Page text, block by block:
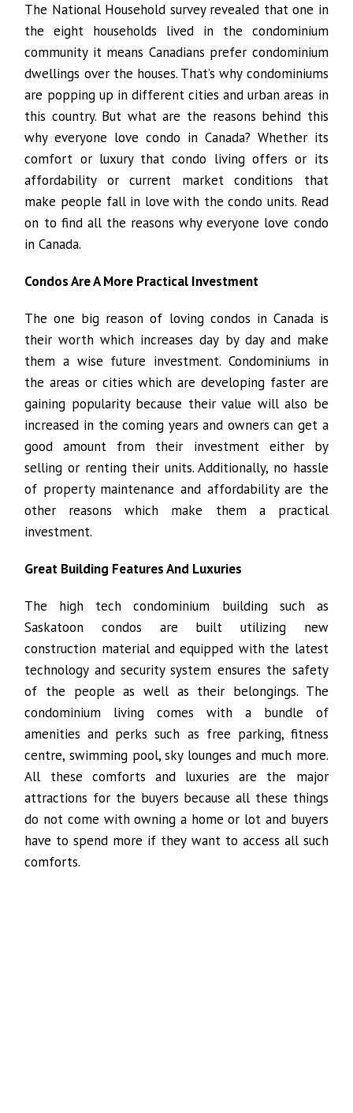
The National Household survey revealed that one in
the eight households lived in the condominium
community it means Canadians prefer condominium
dwellings over the houses. That’s why condominiums
are popping up in different cities and urban areas in
this country. But what are the reasons behind this
why everyone love condo in Canada? Whether its
comfort or luxury that condo living offers or its
affordability or current market conditions that
make people fall in love with the condo units. Read
on to find all the reasons why everyone love condo
in Canada.
Condos Are A More Practical Investment
The one big reason of loving condos in Canada is
their worth which increases day by day and make
them a wise future investment. Condominiums in
the areas or cities which are developing faster are
gaining popularity because their value will also be
increased in the coming years and owners can get a
good amount from their investment either by
selling or renting their units. Additionally, no hassle
of property maintenance and affordability are the
other reasons which make them a practical
investment.
Great Building Features And Luxuries
The high tech condominium building such as
Saskatoon condos are built utilizing new
construction material and equipped with the latest
technology and security system ensures the safety
of the people as well as their belongings. The
condominium living comes with a bundle of
amenities and perks such as free parking, fitness
centre, swimming pool, sky lounges and much more.
All these comforts and luxuries are the major
attractions for the buyers because all these things
do not come with owning a home or lot and buyers
have to spend more if they want to access all such
comforts.